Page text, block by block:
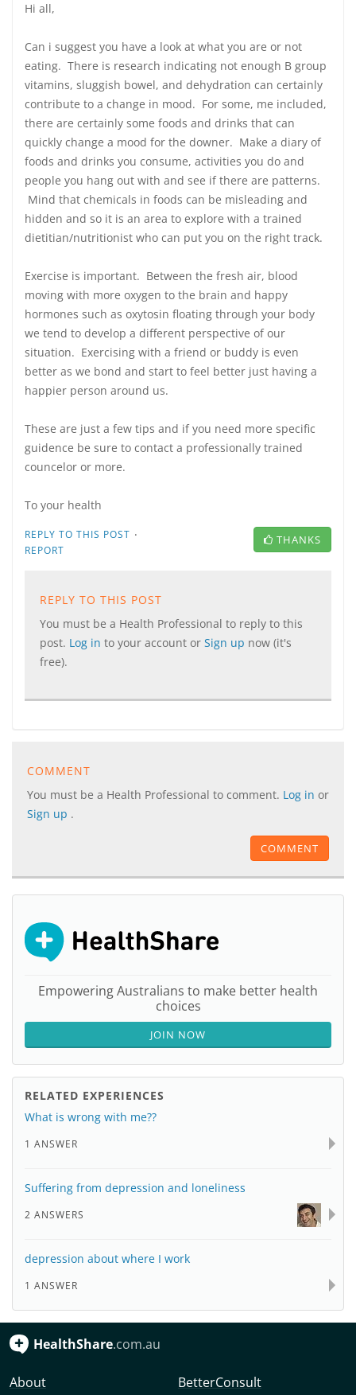
Hi all,
Can i suggest you have a look at what you are or not
eating. There is research indicating not enough B group
vitamins, sluggish bowel, and dehydration can certainly
contribute to a change in mood. For some, me included,
there are certainly some foods and drinks that can
quickly change a mood for the downer. Make a diary of
foods and drinks you consume, activities you do and
people you hang out with and see if there are patterns.
Mind that chemicals in foods can be misleading and
hidden and so it is an area to explore with a trained
dietitian/nutritionist who can put you on the right track.
Exercise is important. Between the fresh air, blood
moving with more oxygen to the brain and happy
hormones such as oxytosin floating through your body
we tend to develop a different perspective of our
situation. Exercising with a friend or buddy is even
better as we bond and start to feel better just having a
happier person around us.
These are just a few tips and if you need more specific
guidence be sure to contact a professionally trained
councelor or more.
To your health
REPLY TO THIS POST ·
REPORT
THANKS
REPLY TO THIS POST
You must be a Health Professional to reply to this
post. Log in to your account or Sign up now (it's
free).
COMMENT
You must be a Health Professional to comment. Log in or
Sign up .
COMMENT
Empowering Australians to make better health
choices
JOIN NOW
RELATED EXPERIENCES
What is wrong with me??
1 ANSWER
Suffering from depression and loneliness
2 ANSWERS
depression about where I work
1 ANSWER
HealthShare.com.au
About BetterConsult